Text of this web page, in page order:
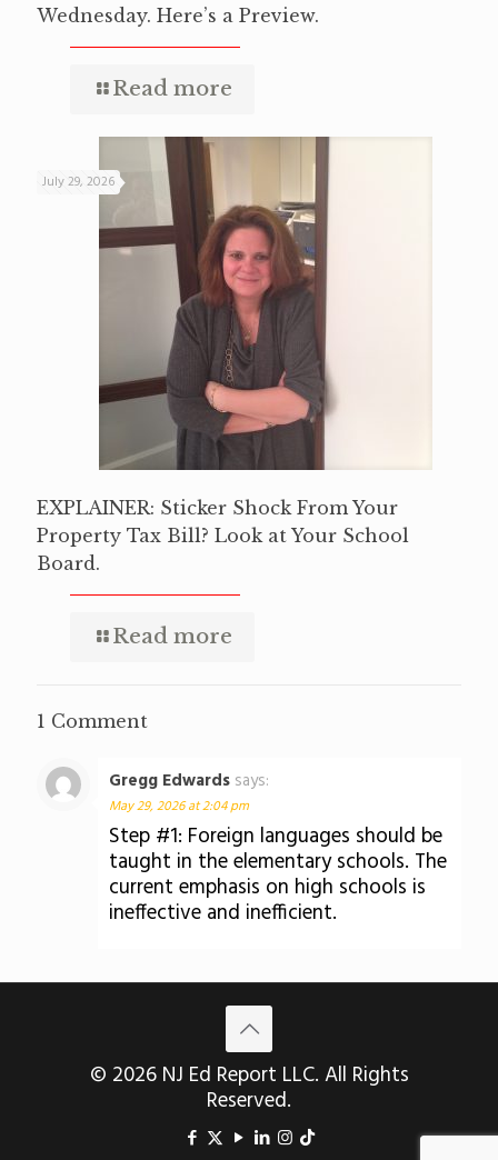
Wednesday. Here’s a Preview.
Read more
July 29, 2026
EXPLAINER: Sticker Shock From Your
Property Tax Bill? Look at Your School
Board.
Read more
1 Comment
Gregg Edwards says:
May 29, 2026 at 2:04 pm
Step #1: Foreign languages should be
taught in the elementary schools. The
current emphasis on high schools is
ineffective and inefficient.
© 2026 NJ Ed Report LLC. All Rights
Reserved.